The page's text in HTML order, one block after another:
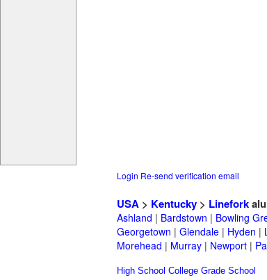
Login Re-send verification email
USA > Kentucky > Linefork
Ashland | Bardstown | Bowling
Georgetown | Glendale | Hyden |
Morehead | Murray | Newport |
High School College Grade School